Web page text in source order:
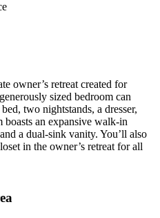
owner’s retreat created for
sized bedroom can
two nightstands, a dresser,
boasts an expansive walk-in
a dual-sink vanity. You’ll also
in the owner’s retreat for all